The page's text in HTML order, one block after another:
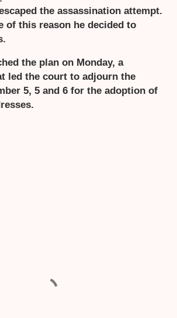
the assassination attempt.
of this reason he decided to
the plan on Monday, a
led the court to adjourn the
5, 5 and 6 for the adoption of